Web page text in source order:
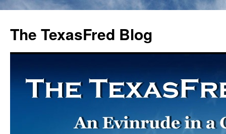
The TexasFred Blog